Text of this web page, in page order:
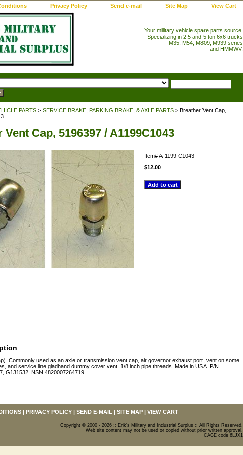
Privacy Policy Send e-mail Site Map View Cart
Your military vehicle spare parts source.
Specializing in 2.5 and 5 ton 6x6 trucks
M35, M54, M809, M939 series
and HMMWV.
PARTS > SERVICE BRAKE, PARKING BRAKE, & AXLE PARTS > Breather Vent Cap,
Vent Cap, 5196397 / A1199C1043
Item#A-1199-C1043
$12.00
Commonly used as an axle or transmission vent cap, air governor exhaust port, vent on some
and service line gladhand dummy cover vent. 1/8 inch pipe threads. Made in USA. P/N
G131532. NSN 4820007264719.
| PRIVACY POLICY | SEND E-MAIL | SITE MAP | VIEW CART
Copyright © 2000 - 2026 :: Erik's Military and Industrial Surplus :: All Rights Reserved.
Web site content may not be used or copied without prior written approval.
CAGE code 6LJX1